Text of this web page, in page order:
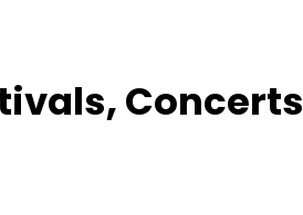
Concerts